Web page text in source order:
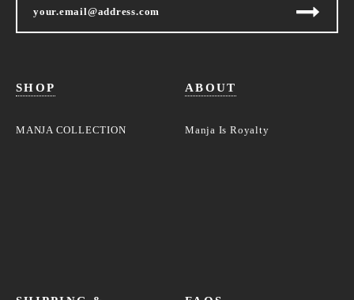
SHOP
MANJA COLLECTION
ABOUT
Manja Is Royalty